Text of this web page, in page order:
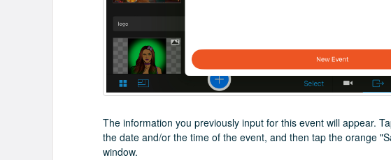
The information you previously input for this event will appear.
the date and/or the time of the event, and then tap the orange
window.